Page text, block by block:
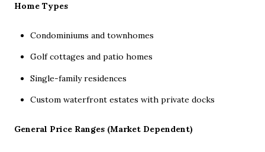
Home Types
Condominiums and townhomes
Golf cottages and patio homes
Single-family residences
Custom waterfront estates with private docks
General Price Ranges (Market Dependent)